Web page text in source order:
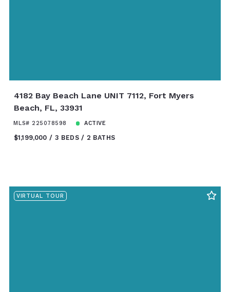
4182 Bay Beach Lane UNIT 7112, Fort Myers
Beach, FL, 33931
MLS# 225078598 ACTIVE
$1,199,000 3 BEDS 2 BATHS
VIRTUAL TOUR